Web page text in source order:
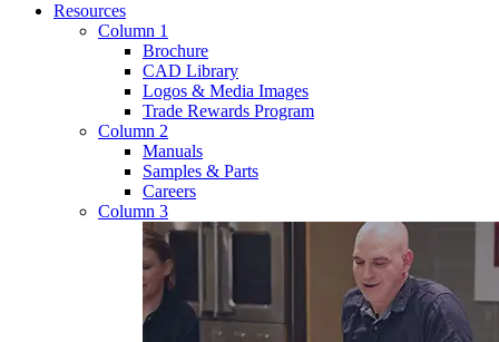
Resources
Column 1
Brochure
CAD Library
Logos & Media Images
Trade Rewards Program
Column 2
Manuals
Samples & Parts
Careers
Column 3